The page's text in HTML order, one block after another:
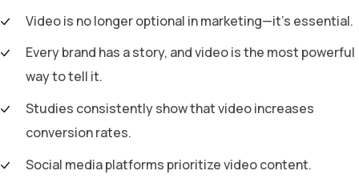
Video is no longer optional in marketing—it’s essential.
Every brand has a story, and video is the most powerful
way to tell it.
Studies consistently show that video increases
conversion rates.
Social media platforms prioritize video content.